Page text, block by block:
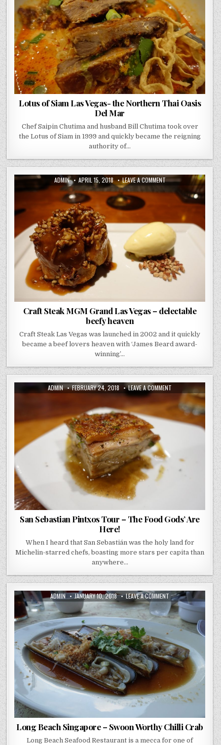
THE
NORTHERN
THAI
OASIS
DEL
MAR
Lotus of Siam Las Vegas- the Northern Thai Oasis
Del Mar
Chef Saipin Chutima and husband Bill Chutima took over
the Lotus of Siam in 1999 and quickly became the reigning
authority of…
AUTHOR:
ADMIN PUBLISHED
DATE:
APRIL 15, 2018 LEAVE A COMMENTON
CRAFT
STEAK
MGM
GRAND
–
DELECTABLE
BEEFY
HEAVEN
Craft Steak MGM Grand Las Vegas – delectable
beefy heaven
Craft Steak Las Vegas was launched in 2002 and it quickly
became a beef lovers heaven with ‘James Beard award-
winning’…
AUTHOR:
ADMIN PUBLISHED
DATE:
FEBRUARY 24, 2018 LEAVE A COMMENT
SAN
SEBASTIAN
PINTXOS
TOUR
THE
San Sebastian Pintxos Tour – The Food Gods’ Are
Here!
When I heard that San Sebastián was the holy land for
Michelin-starred chefs, boasting more stars per capita than
anywhere…
AUTHOR:
ADMIN PUBLISHED
DATE:
JANUARY 10, 2018 LEAVE A COMMENT ON
LONG
BEACH
SINGAPORE
–
SWOON
WORTHY
CHILLI
CRAB
Long Beach Singapore – Swoon Worthy Chilli Crab
Long Beach Seafood Restaurant is a mecca for one of